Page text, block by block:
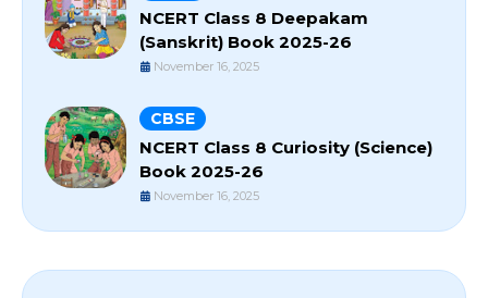
NCERT Class 8 Deepakam
(Sanskrit) Book 2025-26
November 16, 2025
CBSE
NCERT Class 8 Curiosity (Science)
Book 2025-26
November 16, 2025